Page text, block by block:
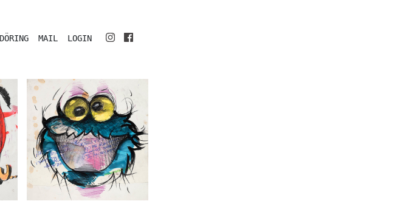
DÖRING MAIL LOGIN